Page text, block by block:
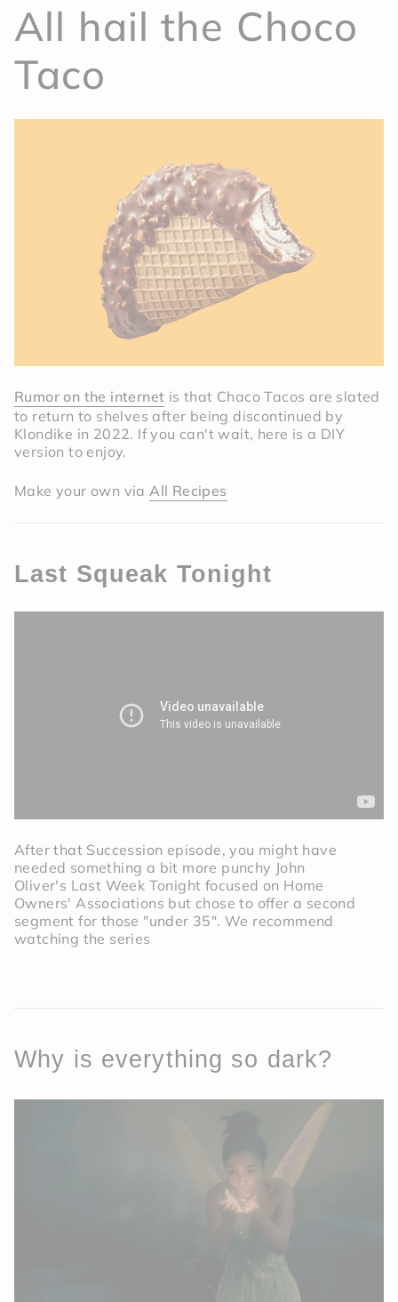
All hail the Choco
Taco
Rumor on the internet is that Chaco Tacos are slated
to return to shelves after being discontinued by
Klondike in 2022. If you can't wait, here is a DIY
version to enjoy.
Make your own via All Recipes
Last Squeak Tonight
After that Succession episode, you might have
needed something a bit more punchy John
Oliver's Last Week Tonight focused on Home
Owners' Associations but chose to offer a second
segment for those "under 35". We recommend
watching the series
Why is everything so dark?